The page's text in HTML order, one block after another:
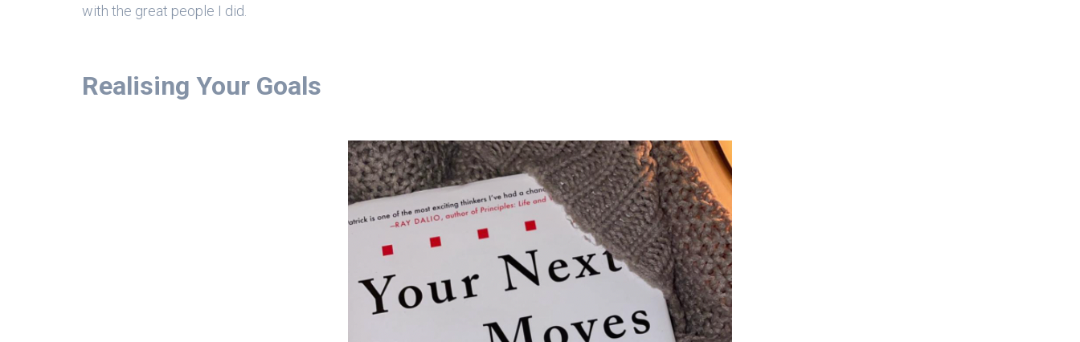
with the great people I did.
Realising Your Goals